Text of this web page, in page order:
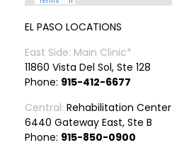
EL PASO LOCATIONS
East Side: Main Clinic*
11860 Vista Del Sol, Ste 128
Phone: 915-412-6677
Central: Rehabilitation Center
6440 Gateway East, Ste B
Phone: 915-850-0900